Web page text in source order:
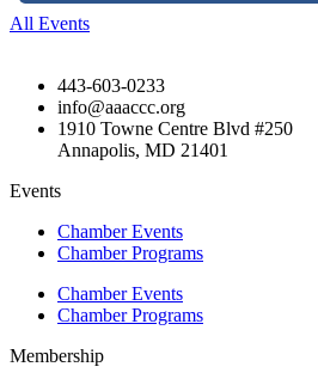
All Events
443-603-0233
info@aaaccc.org
1910 Towne Centre Blvd #250
Annapolis, MD 21401
Events
Chamber Events
Chamber Programs
Chamber Events
Chamber Programs
Membership